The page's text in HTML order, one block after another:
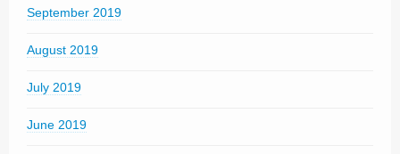
September 2019
August 2019
July 2019
June 2019